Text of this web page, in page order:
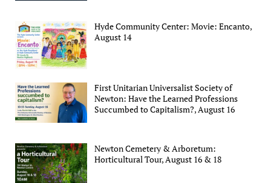
Hyde Community Center: Movie: Encanto,
August 14
First Unitarian Universalist Society of
Newton: Have the Learned Professions
Succumbed to Capitalism?, August 16
Newton Cemetery & Arboretum:
Horticultural Tour, August 16 & 18